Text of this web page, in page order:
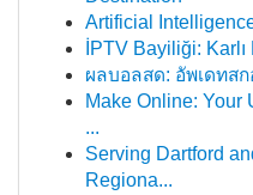
Artificial
İPTV Bayiliği: Karlı
ผลบอลสด: อัพเดทส
Make Online: Your
...
Serving Dartford
Regiona...